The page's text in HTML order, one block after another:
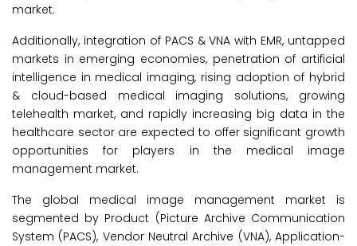
market.
Additionally, integration of PACS & VNA with EMR, untapped
markets in emerging economies, penetration of artificial
intelligence in medical imaging, rising adoption of hybrid
& cloud-based medical imaging solutions, growing
telehealth market, and rapidly increasing big data in the
healthcare sector are expected to offer significant growth
opportunities for players in the medical image
management market.
The global medical image management market is
segmented by Product (Picture Archive Communication
System (PACS), Vendor Neutral Archive (VNA), Application-